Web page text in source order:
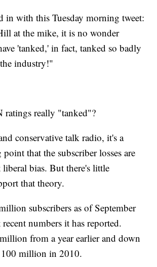
in with this Tuesday morning tweet:
at the mike, it is no wonder
'tanked,' in fact, tanked so badly
industry!"
ratings really "tanked"?
conservative talk radio, it's a
that the subscriber losses are
liberal bias. But there's little
that theory.
subscribers as of September
numbers it has reported.
from a year earlier and down
million in 2010.